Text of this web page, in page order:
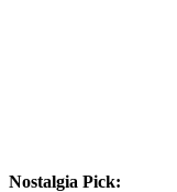
Nostalgia Pick: